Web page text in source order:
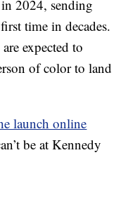
2024, sending
time in decades.
expected to
of color to land
launch online
be at Kennedy